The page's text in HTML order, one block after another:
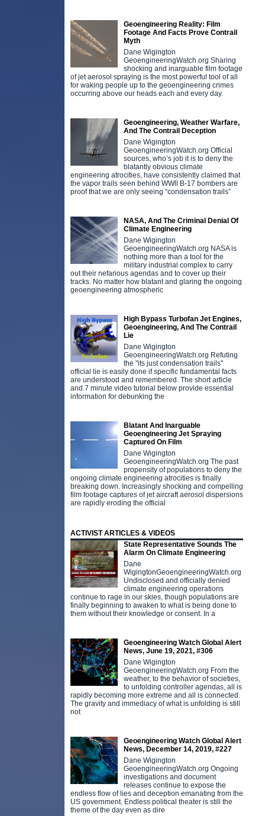
Geoengineering Reality: Film
Footage And Facts Prove Contrail
Myth
Dane Wigington
GeoengineeringWatch.org Sharing
shocking and inarguable film footage
of jet aerosol spraying is the most powerful tool of all
for waking people up to the geoengineering crimes
occurring above our heads each and every day.
Geoengineering, Weather Warfare,
And The Contrail Deception
Dane Wigington
GeoengineeringWatch.org Official
sources, who’s job it is to deny the
blatantly obvious climate
engineering atrocities, have consistently claimed that
the vapor trails seen behind WWll B-17 bombers are
proof that we are only seeing “condensation trails”
NASA, And The Criminal Denial Of
Climate Engineering
Dane Wigington
GeoengineeringWatch.org NASA is
nothing more than a tool for the
military industrial complex to carry
out their nefarious agendas and to cover up their
tracks. No matter how blatant and glaring the ongoing
geoengineering atmospheric
High Bypass Turbofan Jet Engines,
Geoengineering, And The Contrail
Lie
Dane Wigington
GeoengineeringWatch.org Refuting
the "its just condensation trails"
official lie is easily done if specific fundamental facts
are understood and remembered. The short article
and 7 minute video tutorial below provide essential
information for debunking the
Blatant And Inarguable
Geoengineering Jet Spraying
Captured On Film
Dane Wigington
GeoengineeringWatch.org The past
propensity of populations to deny the
ongoing climate engineering atrocities is finally
breaking down. Increasingly shocking and compelling
film footage captures of jet aircraft aerosol dispersions
are rapidly eroding the official
ACTIVIST ARTICLES & VIDEOS
State Representative Sounds The
Alarm On Climate Engineering
Dane
WigingtonGeoengineeringWatch.org
Undisclosed and officially denied
climate engineering operations
continue to rage in our skies, though populations are
finally beginning to awaken to what is being done to
them without their knowledge or consent. In a
Geoengineering Watch Global Alert
News, June 19, 2021, #306
Dane Wigington
GeoengineeringWatch.org From the
weather, to the behavior of societies,
to unfolding controller agendas, all is
rapidly becoming more extreme and all is connected.
The gravity and immediacy of what is unfolding is still
not
Geoengineering Watch Global Alert
News, December 14, 2019, #227
Dane Wigington
GeoengineeringWatch.org Ongoing
investigations and document
releases continue to expose the
endless flow of lies and deception emanating from the
US government. Endless political theater is still the
theme of the day even as dire